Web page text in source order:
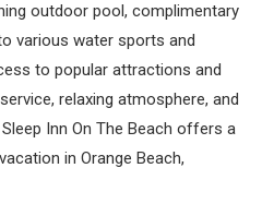
outdoor pool, complimentary
various water sports and
to popular attractions and
relaxing atmosphere, and
Inn On The Beach offers a
in Orange Beach,